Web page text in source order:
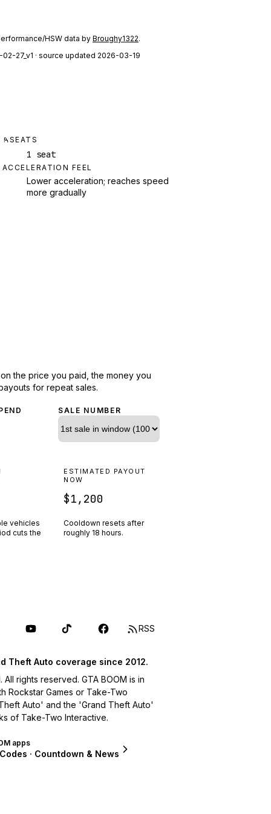
HSW data byBroughy1322.
27_v1 · source updated 2026-03-19
SEATS
1 seat
ACCELERATION FEEL
Lower acceleration; reaches speed
more gradually
the price you paid, the money you
for repeat sales.
SALE NUMBER
vehicles
cuts the
ESTIMATED PAYOUT
NOW
$1,200
Cooldown resets after
roughly 18 hours.
RSS
apps
· Countdown & News
Theft Auto coverage since 2012.
All rights reserved. GTA BOOM is in
Rockstar Games or Take-Two
Auto' and the 'Grand Theft Auto'
of Take-Two Interactive.